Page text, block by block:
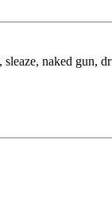
naked gun,